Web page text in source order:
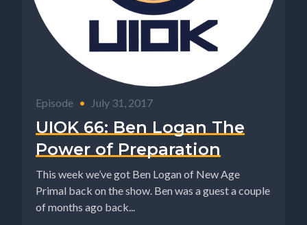
Episode • July 31, 2017
UIOK 66: Ben Logan The
Power of Preparation
This week we’ve got Ben Logan of New Age
Primal back on the show. Ben was a guest a couple
of months ago back...